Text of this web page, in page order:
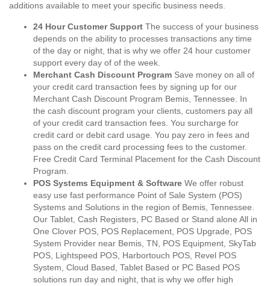
additions available to meet your specific business needs.
24 Hour Customer Support The success of your business
depends on the ability to processes transactions any time
of the day or night, that is why we offer 24 hour customer
support every day of of the week.
Merchant Cash Discount Program Save money on all of
your credit card transaction fees by signing up for our
Merchant Cash Discount Program Bemis, Tennessee. In
the cash discount program your clients, customers pay all
of your credit card transaction fees. You surcharge for
credit card or debit card usage. You pay zero in fees and
pass on the credit card processing fees to the customer.
Free Credit Card Terminal Placement for the Cash Discount
Program.
POS Systems Equipment & Software We offer robust
easy use fast performance Point of Sale System (POS)
Systems and Solutions in the region of Bemis, Tennessee.
Our Tablet, Cash Registers, PC Based or Stand alone All in
One Clover POS, POS Replacement, POS Upgrade, POS
System Provider near Bemis, TN, POS Equipment, SkyTab
POS, Lightspeed POS, Harbortouch POS, Revel POS
System, Cloud Based, Tablet Based or PC Based POS
solutions run day and night, that is why we offer high